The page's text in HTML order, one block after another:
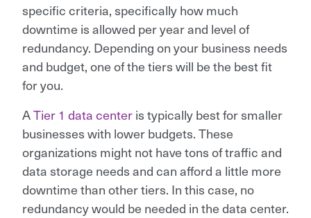
specific criteria, specifically how much
downtime is allowed per year and level of
redundancy. Depending on your business needs
and budget, one of the tiers will be the best fit
for you.
ATier 1 data centeris typically best for smaller
businesses with lower budgets. These
organizations might not have tons of traffic and
data storage needs and can afford a little more
downtime than other tiers. In this case, no
redundancy would be needed in the data center.